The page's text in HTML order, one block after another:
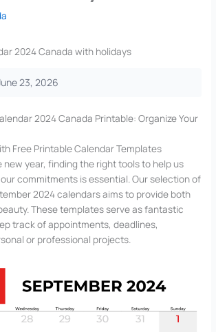
2024 Canada with holidays
23, 2026
2024 Canada Printable: Organize Your
Free Printable Calendar Templates
year, finding the right tools to help us
commitments is essential. Our selection of
2024 calendars aims to provide both
These templates serve as fantastic
track of appointments, deadlines,
or professional projects.